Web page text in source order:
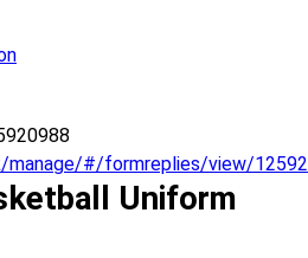
manage/#/formreplies/view/
Uniform